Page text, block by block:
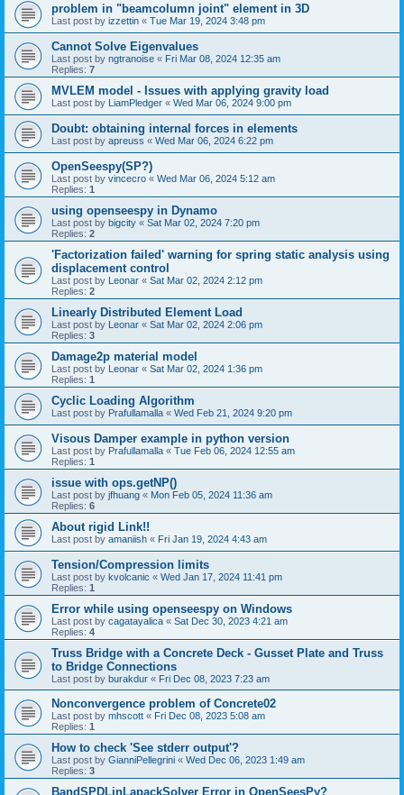
problem in "beamcolumn joint" element in 3D
Last post by izzettin « Tue Mar 19, 2024 3:48 pm
Cannot Solve Eigenvalues
Last post by ngtranoise « Fri Mar 08, 2024 12:35 am
Replies: 7
MVLEM model - Issues with applying gravity load
Last post by LiamPledger « Wed Mar 06, 2024 9:00 pm
Doubt: obtaining internal forces in elements
Last post by apreuss « Wed Mar 06, 2024 6:22 pm
OpenSeespy(SP?)
Last post by vincecro « Wed Mar 06, 2024 5:12 am
Replies: 1
using openseespy in Dynamo
Last post by bigcity « Sat Mar 02, 2024 7:20 pm
Replies: 2
'Factorization failed' warning for spring static analysis using
displacement control
Last post by Leonar « Sat Mar 02, 2024 2:12 pm
Replies: 2
Linearly Distributed Element Load
Last post by Leonar « Sat Mar 02, 2024 2:06 pm
Replies: 3
Damage2p material model
Last post by Leonar « Sat Mar 02, 2024 1:36 pm
Replies: 1
Cyclic Loading Algorithm
Last post by Prafullamalla « Wed Feb 21, 2024 9:20 pm
Visous Damper example in python version
Last post by Prafullamalla « Tue Feb 06, 2024 12:55 am
Replies: 1
issue with ops.getNP()
Last post by jfhuang « Mon Feb 05, 2024 11:36 am
Replies: 6
About rigid Link!!
Last post by amaniish « Fri Jan 19, 2024 4:43 am
Tension/Compression limits
Last post by kvolcanic « Wed Jan 17, 2024 11:41 pm
Replies: 1
Error while using openseespy on Windows
Last post by cagatayalica « Sat Dec 30, 2023 4:21 am
Replies: 4
Truss Bridge with a Concrete Deck - Gusset Plate and Truss
to Bridge Connections
Last post by burakdur « Fri Dec 08, 2023 7:23 am
Nonconvergence problem of Concrete02
Last post by mhscott « Fri Dec 08, 2023 5:08 am
Replies: 1
How to check 'See stderr output'?
Last post by GianniPellegrini « Wed Dec 06, 2023 1:49 am
Replies: 3
BandSPDLinLapackSolver Error in OpenSeesPy?